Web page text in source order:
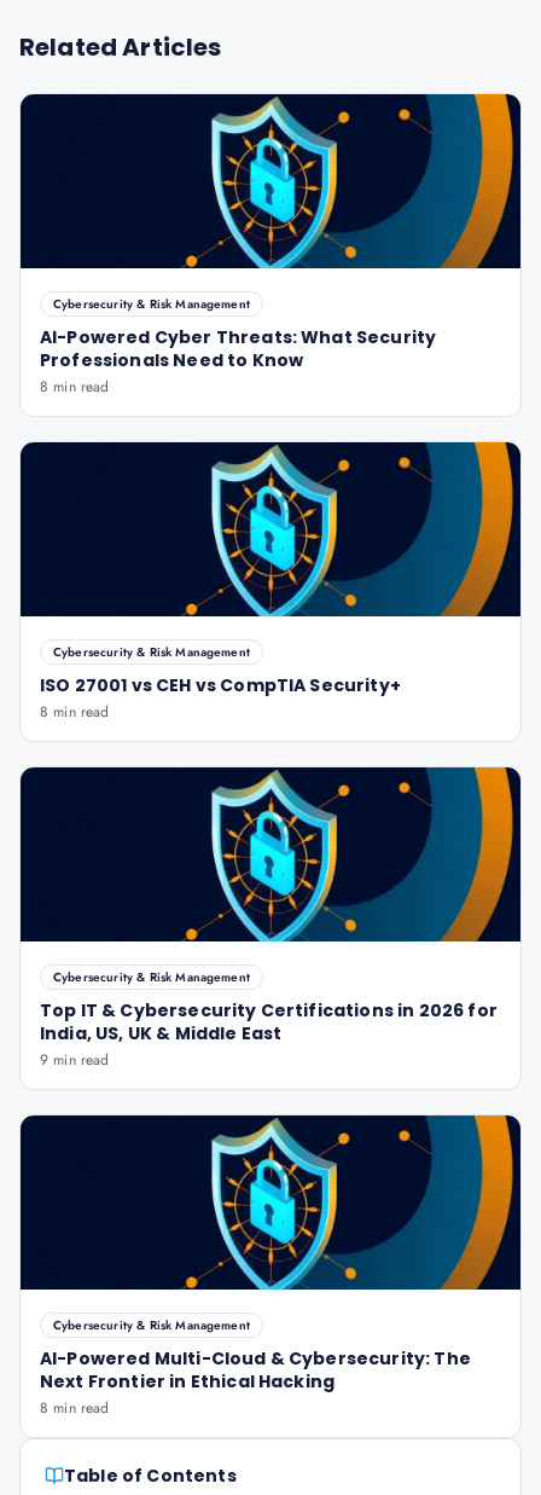
Related Articles
Cybersecurity & Risk Management
AI-Powered Cyber Threats: What Security
Professionals Need to Know
8 min read
Cybersecurity & Risk Management
ISO 27001 vs CEH vs CompTIA Security+
8 min read
Cybersecurity & Risk Management
Top IT & Cybersecurity Certifications in 2026 for
India, US, UK & Middle East
9 min read
Cybersecurity & Risk Management
AI-Powered Multi-Cloud & Cybersecurity: The
Next Frontier in Ethical Hacking
8 min read
Table of Contents